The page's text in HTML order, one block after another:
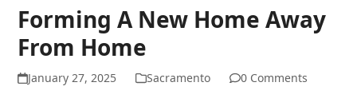
Forming A New Home Away
From Home
January 27, 2025 Sacramento 0 Comments